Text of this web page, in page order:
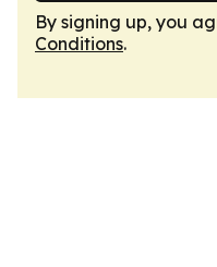
By signing up, you
Conditions.